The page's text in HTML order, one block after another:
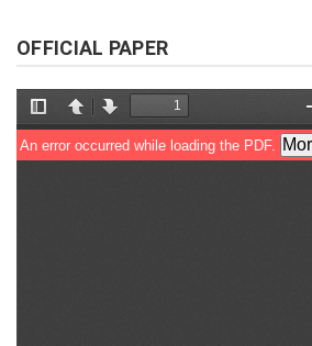
OFFICIAL PAPER